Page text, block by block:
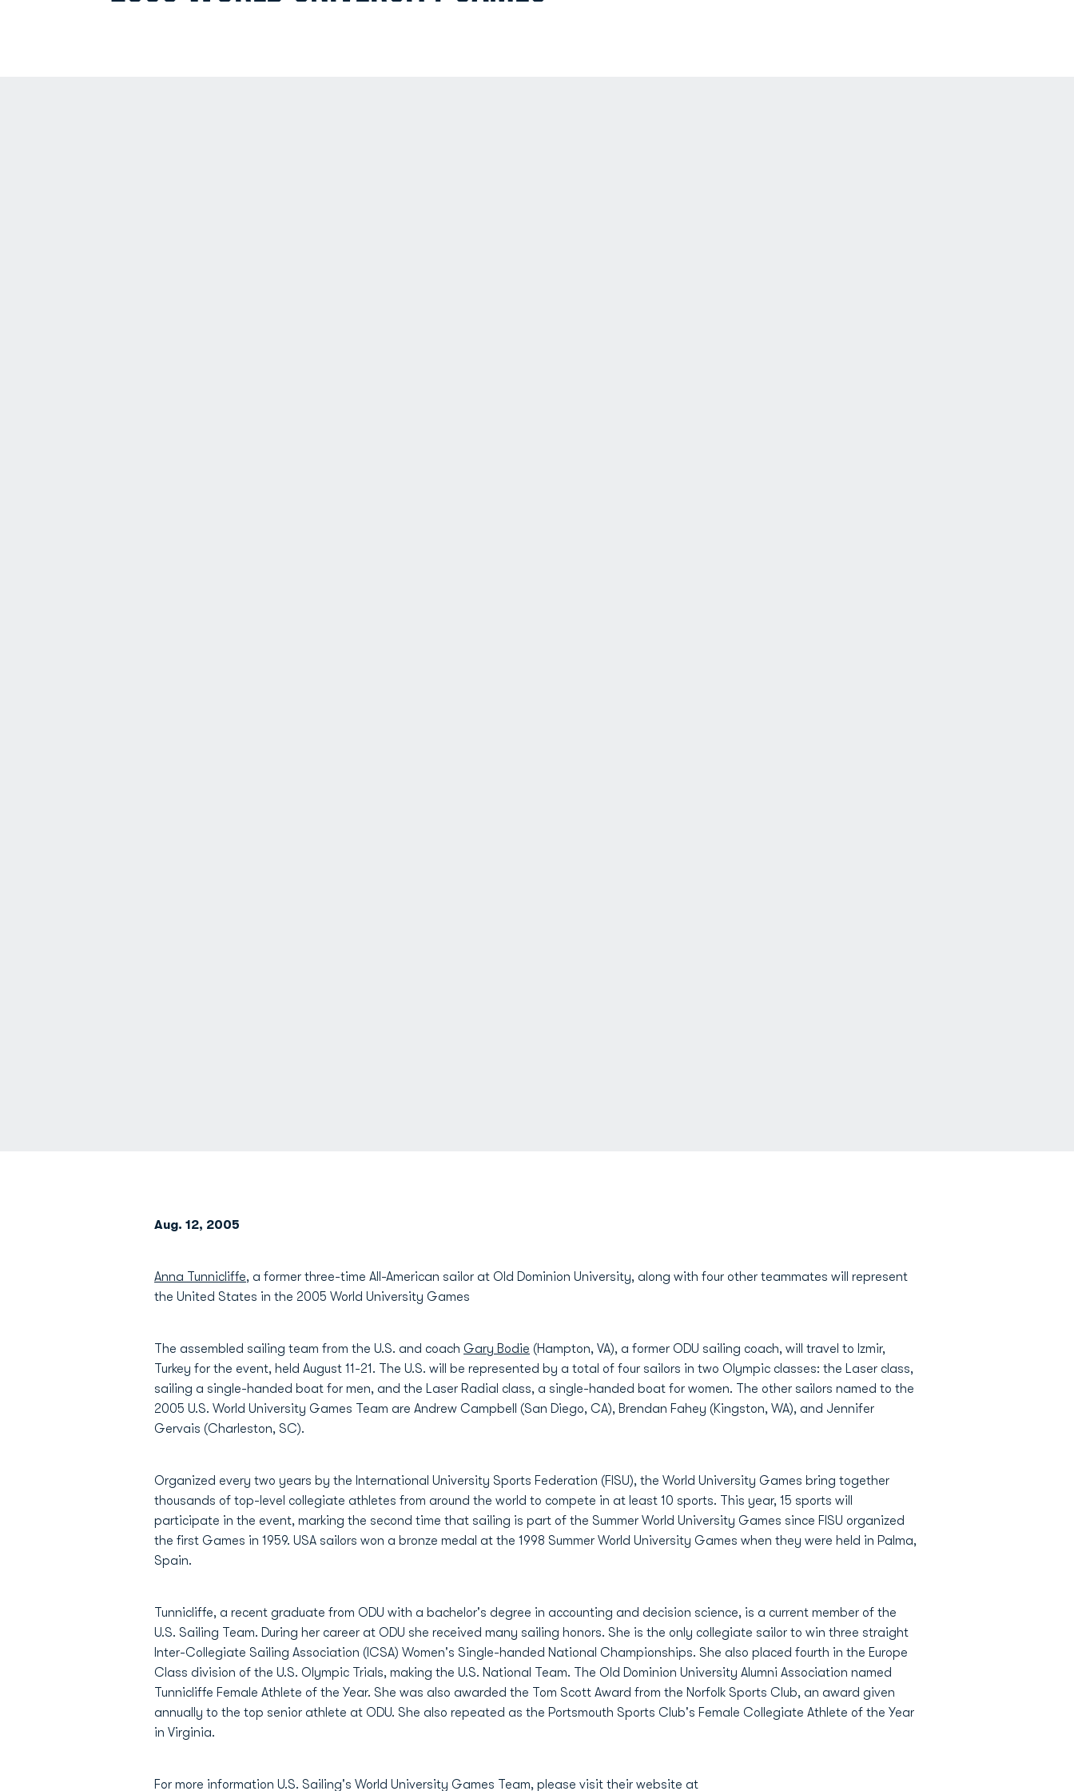
Aug. 12, 2005
Anna Tunnicliffe, a former three-time All-American sailor at Old Dominion University, along with four other teammates will represent
the United States in the 2005 World University Games
The assembled sailing team from the U.S. and coach Gary Bodie (Hampton, VA), a former ODU sailing coach, will travel to Izmir,
Turkey for the event, held August 11-21. The U.S. will be represented by a total of four sailors in two Olympic classes: the Laser class,
sailing a single-handed boat for men, and the Laser Radial class, a single-handed boat for women. The other sailors named to the
2005 U.S. World University Games Team are Andrew Campbell (San Diego, CA), Brendan Fahey (Kingston, WA), and Jennifer
Gervais (Charleston, SC).
Organized every two years by the International University Sports Federation (FISU), the World University Games bring together
thousands of top-level collegiate athletes from around the world to compete in at least 10 sports. This year, 15 sports will
participate in the event, marking the second time that sailing is part of the Summer World University Games since FISU organized
the first Games in 1959. USA sailors won a bronze medal at the 1998 Summer World University Games when they were held in Palma,
Spain.
Tunnicliffe, a recent graduate from ODU with a bachelor's degree in accounting and decision science, is a current member of the
U.S. Sailing Team. During her career at ODU she received many sailing honors. She is the only collegiate sailor to win three straight
Inter-Collegiate Sailing Association (ICSA) Women's Single-handed National Championships. She also placed fourth in the Europe
Class division of the U.S. Olympic Trials, making the U.S. National Team. The Old Dominion University Alumni Association named
Tunnicliffe Female Athlete of the Year. She was also awarded the Tom Scott Award from the Norfolk Sports Club, an award given
annually to the top senior athlete at ODU. She also repeated as the Portsmouth Sports Club's Female Collegiate Athlete of the Year
in Virginia.
For more information U.S. Sailing's World University Games Team, please visit their website at